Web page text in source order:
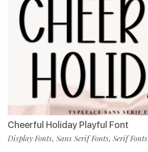
Cheerful Holiday Playful Font
Display Fonts, Sans Serif Fonts, Serif Fonts